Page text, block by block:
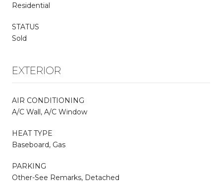
Residential
STATUS
Sold
EXTERIOR
AIR CONDITIONING
A/C Wall, A/C Window
HEAT TYPE
Baseboard, Gas
PARKING
Other-See Remarks, Detached